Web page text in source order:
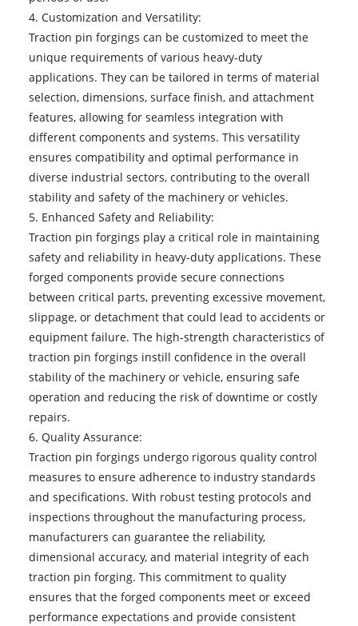
4. Customization and Versatility:
Traction pin forgings can be customized to meet the
unique requirements of various heavy-duty
applications. They can be tailored in terms of material
selection, dimensions, surface finish, and attachment
features, allowing for seamless integration with
different components and systems. This versatility
ensures compatibility and optimal performance in
diverse industrial sectors, contributing to the overall
stability and safety of the machinery or vehicles.
5. Enhanced Safety and Reliability:
Traction pin forgings play a critical role in maintaining
safety and reliability in heavy-duty applications. These
forged components provide secure connections
between critical parts, preventing excessive movement,
slippage, or detachment that could lead to accidents or
equipment failure. The high-strength characteristics of
traction pin forgings instill confidence in the overall
stability of the machinery or vehicle, ensuring safe
operation and reducing the risk of downtime or costly
repairs.
6. Quality Assurance:
Traction pin forgings undergo rigorous quality control
measures to ensure adherence to industry standards
and specifications. With robust testing protocols and
inspections throughout the manufacturing process,
manufacturers can guarantee the reliability,
dimensional accuracy, and material integrity of each
traction pin forging. This commitment to quality
ensures that the forged components meet or exceed
performance expectations and provide consistent